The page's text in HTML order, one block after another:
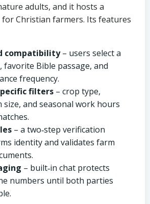
adults, and it hosts a
for Christian farmers. Its features
compatibility– users select a
favorite Bible passage, and
frequency.
filters – crop type,
size, and seasonal work hours
– a two‑step verification
identity and validates farm
– built‑in chat protects
numbers until both parties